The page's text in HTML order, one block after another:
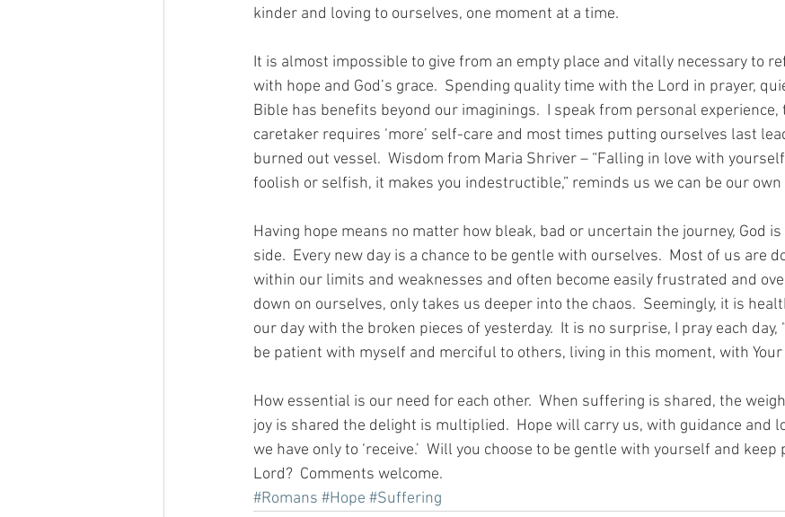
kinder and loving to ourselves, one moment at a time.
It is almost impossible to give from an empty place and vitally necessary to
with hope and God’s grace.  Spending quality time with the Lord in prayer,
Bible has benefits beyond our imaginings.  I speak from personal experience,
caretaker requires ‘more’ self-care and most times putting ourselves last
burned out vessel.  Wisdom from Maria Shriver – “Falling in love with yourself
foolish or selfish, it makes you indestructible,” reminds us we can be our
Having hope means no matter how bleak, bad or uncertain the journey, God
side.  Every new day is a chance to be gentle with ourselves.  Most of us are
within our limits and weaknesses and often become easily frustrated and
down on ourselves, only takes us deeper into the chaos.  Seemingly, it is
our day with the broken pieces of yesterday.  It is no surprise, I pray each day,
be patient with myself and merciful to others, living in this moment, with Your
How essential is our need for each other.  When suffering is shared, the
joy is shared the delight is multiplied.  Hope will carry us, with guidance and
we have only to ‘receive.’  Will you choose to be gentle with yourself and
Lord?  Comments welcome.
#Romans #Hope #Suffering